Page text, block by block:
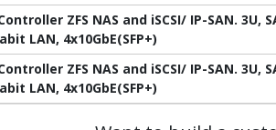
ZFS NAS and iSCSI/ IP-SAN. 3U,
LAN, 4x10GbE(SFP+)
ZFS NAS and iSCSI/ IP-SAN. 3U,
LAN, 4x10GbE(SFP+)